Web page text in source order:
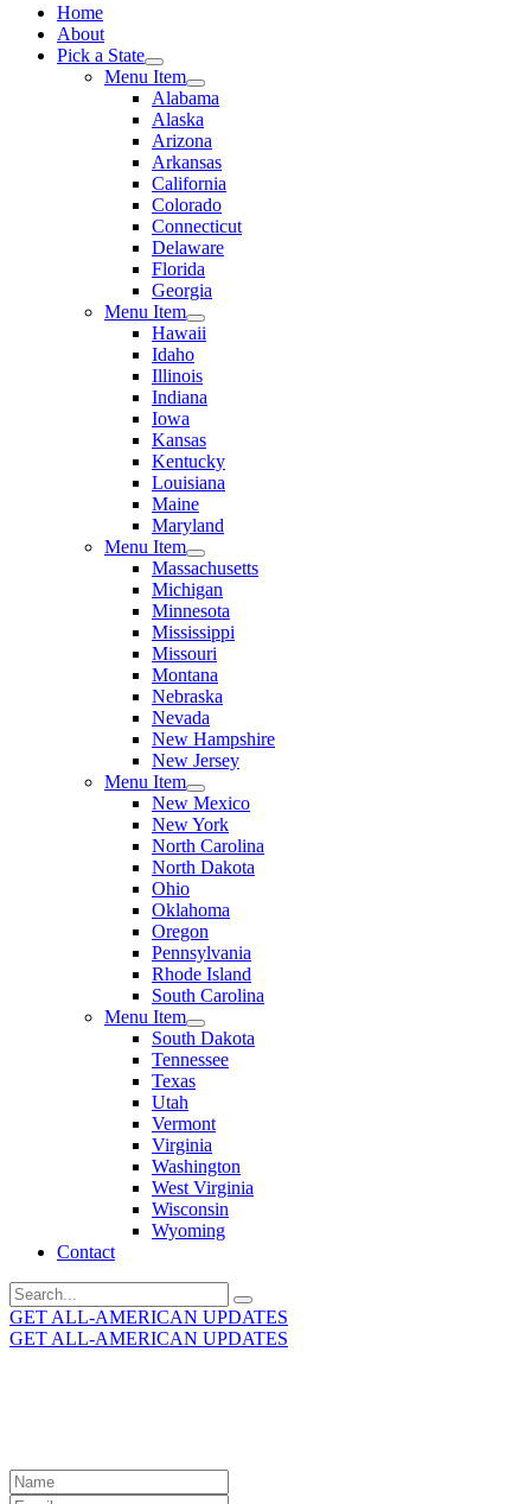
Home
About
Pick a State
Menu Item
Alabama
Alaska
Arizona
Arkansas
California
Colorado
Connecticut
Delaware
Florida
Georgia
Menu Item
Hawaii
Idaho
Illinois
Indiana
Iowa
Kansas
Kentucky
Louisiana
Maine
Maryland
Menu Item
Massachusetts
Michigan
Minnesota
Mississippi
Missouri
Montana
Nebraska
Nevada
New Hampshire
New Jersey
Menu Item
New Mexico
New York
North Carolina
North Dakota
Ohio
Oklahoma
Oregon
Pennsylvania
Rhode Island
South Carolina
Menu Item
South Dakota
Tennessee
Texas
Utah
Vermont
Virginia
Washington
West Virginia
Wisconsin
Wyoming
Contact
Search
for:
GET ALL-AMERICAN UPDATES
GET ALL-AMERICAN UPDATES
Leave
this